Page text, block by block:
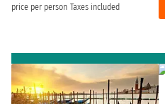
price per person Taxes included